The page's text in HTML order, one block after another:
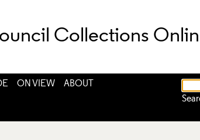
Collections
ON VIEW
ABOUT